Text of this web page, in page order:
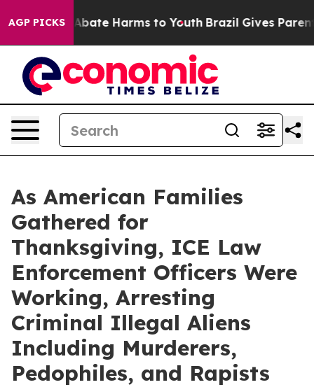
AGP PICKS
Fund to Abate Harms to Youth Brazil Gives
As American Families
Gathered for
Thanksgiving, ICE Law
Enforcement Officers Were
Working, Arresting
Criminal Illegal Aliens
Including Murderers,
Pedophiles, and Rapists